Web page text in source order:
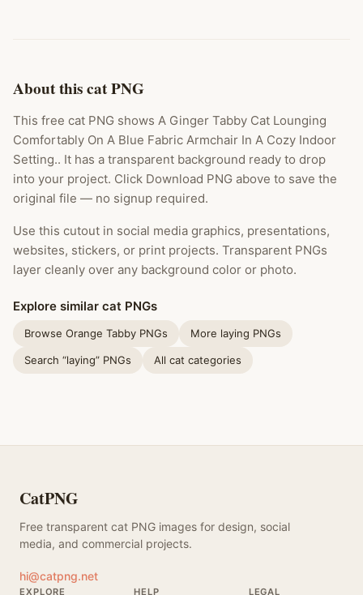
About this cat PNG
This free cat PNG shows A Ginger Tabby Cat Lounging
Comfortably On A Blue Fabric Armchair In A Cozy Indoor
Setting.. It has a transparent background ready to drop
into your project. Click Download PNG above to save the
original file — no signup required.
Use this cutout in social media graphics, presentations,
websites, stickers, or print projects. Transparent PNGs
layer cleanly over any background color or photo.
Explore similar cat PNGs
Browse Orange Tabby PNGs More laying PNGs
Search “laying” PNGs All cat categories
CatPNG
Free transparent cat PNG images for design, social
media, and commercial projects.
hi@catpng.net
EXPLORE HELP LEGAL